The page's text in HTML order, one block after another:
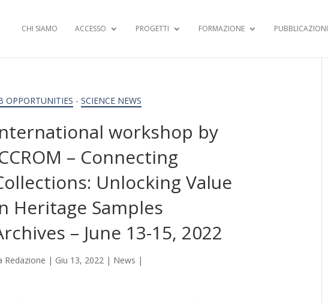
CHI SIAMO ACCESSO PROGETTI FORMAZIONE PUBBLICAZIONI
OPPORTUNITIES -SCIENCE NEWS
workshop by
– Connecting
Unlocking Value
Heritage Samples
– June 13-15, 2022
Redazione | Giu 13, 2022 | News |